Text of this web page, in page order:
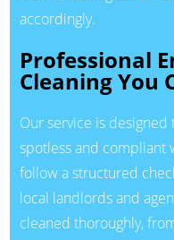
accordingly.
Professional
Cleaning You
Our service is
spotless and compliant
follow a structured
local landlords and
cleaned thoroughly,